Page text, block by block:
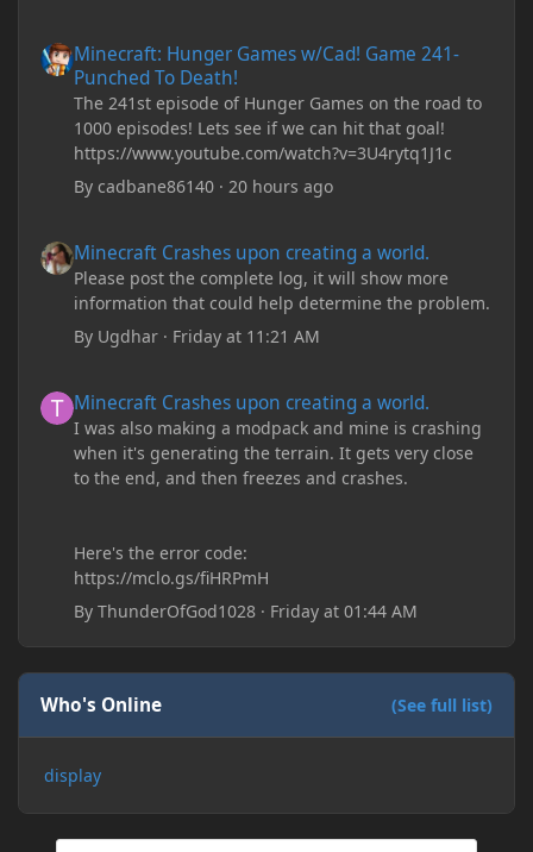
Minecraft: Hunger Games w/Cad! Game 241-
Punched To Death!
The 241st episode of Hunger Games on the road to
1000 episodes! Lets see if we can hit that goal!
https://www.youtube.com/watch?v=3U4rytq1J1c
Bycadbane86140 · 20 hours ago
Minecraft Crashes upon creating a world.
Please post the complete log, it will show more
information that could help determine the problem.
By Ugdhar · Friday at 11:21 AM
Minecraft Crashes upon creating a world.
I was also making a modpack and mine is crashing
when it's generating the terrain. It gets very close
to the end, and then freezes and crashes.
Here's the error code:
https://mclo.gs/fiHRPmH
ByThunderOfGod1028 · Friday at 01:44 AM
Who's Online (See full list)
display